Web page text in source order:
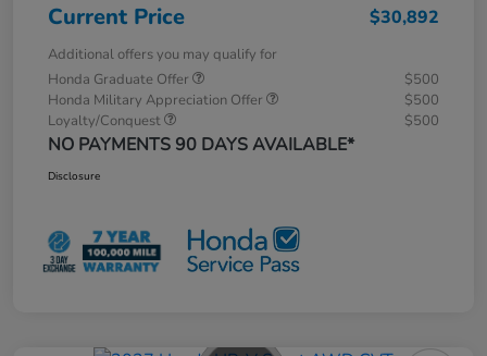
Current Price $30,892
Additional offers you may qualify for
Honda Graduate Offer
$500
Honda Military Appreciation Offer
$500
Loyalty/Conquest
$500
NO PAYMENTS 90 DAYS AVAILABLE*
Disclosure